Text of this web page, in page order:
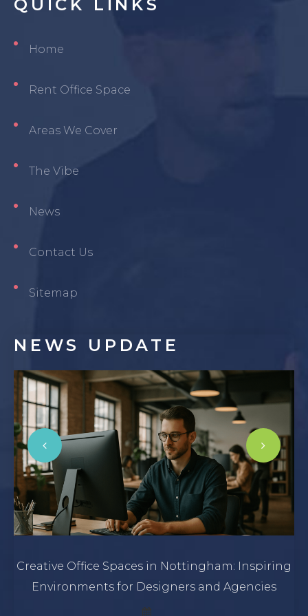
QUICK LINKS
Home
Rent Office Space
Areas We Cover
The Vibe
News
Contact Us
Sitemap
NEWS UPDATE
Creative Office Spaces in Nottingham: Inspiring
Environments for Designers and Agencies